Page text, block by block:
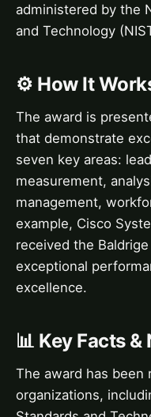
administered by the
and Technology
⚙️ How It
The award is
that demonstrate
seven key areas:
measurement,
management,
example, Cisco
received the
exceptional
excellence.
📊 Key Facts
The award has been
organizations,